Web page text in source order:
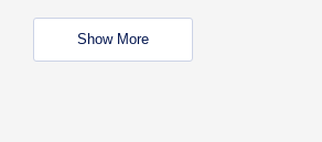
Show More